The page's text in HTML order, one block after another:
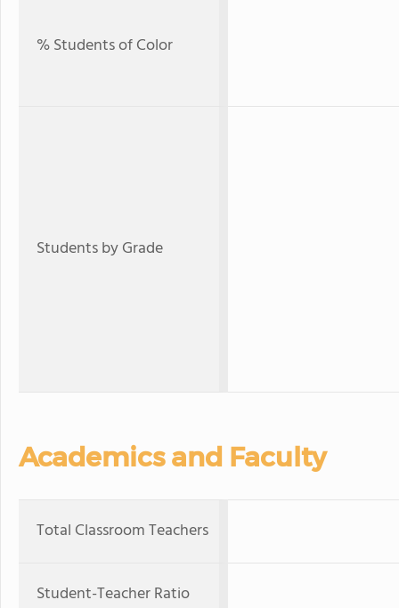
% Students of Color
Students by Grade
Academics and Faculty
Total Classroom Teachers
Student-Teacher Ratio